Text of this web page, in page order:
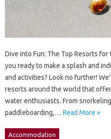
Dive into Fun: The Top Resorts
you ready to make a splash and
and activities? Look no further!
resorts around the world that
water enthusiasts. From
paddleboarding,… Read More »
Accommodation